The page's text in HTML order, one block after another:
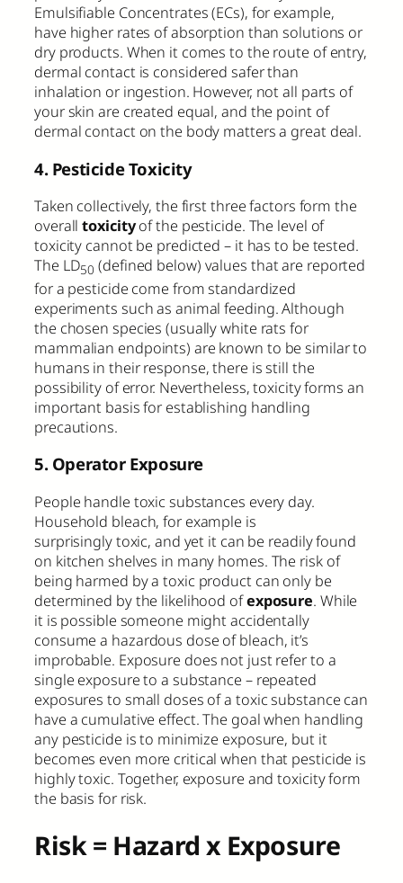
Emulsifiable Concentrates (ECs), for example,
have higher rates of absorption than solutions or
dry products. When it comes to the route of entry,
dermal contact is considered safer than
inhalation or ingestion. However, not all parts of
your skin are created equal, and the point of
dermal contact on the body matters a great deal.
4. Pesticide Toxicity
Taken collectively, the first three factors form the
overalltoxicityof the pesticide. The level of
toxicity cannot be predicted – it has to be tested.
The LD50 (defined below) values that are reported
for a pesticide come from standardized
experiments such as animal feeding. Although
the chosen species (usually white rats for
mammalian endpoints) are known to be similar to
humans in their response, there is still the
possibility of error. Nevertheless, toxicity forms an
important basis for establishing handling
precautions.
5. Operator Exposure
People handle toxic substances every day.
Household bleach, for example is
surprisingly toxic, and yet it can be readily found
on kitchen shelves in many homes. The risk of
being harmed by a toxic product can only be
determined by the likelihood ofexposure. While
it is possible someone might accidentally
consume a hazardous dose of bleach, it’s
improbable. Exposure does not just refer to a
single exposure to a substance – repeated
exposures to small doses of a toxic substance can
have a cumulative effect. The goal when handling
any pesticide is to minimize exposure, but it
becomes even more critical when that pesticide is
highly toxic. Together, exposure and toxicity form
the basis for risk.
Risk = Hazard x Exposure